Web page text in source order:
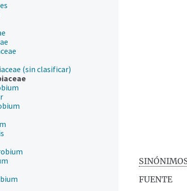
(sin clasificar)
FUENTE